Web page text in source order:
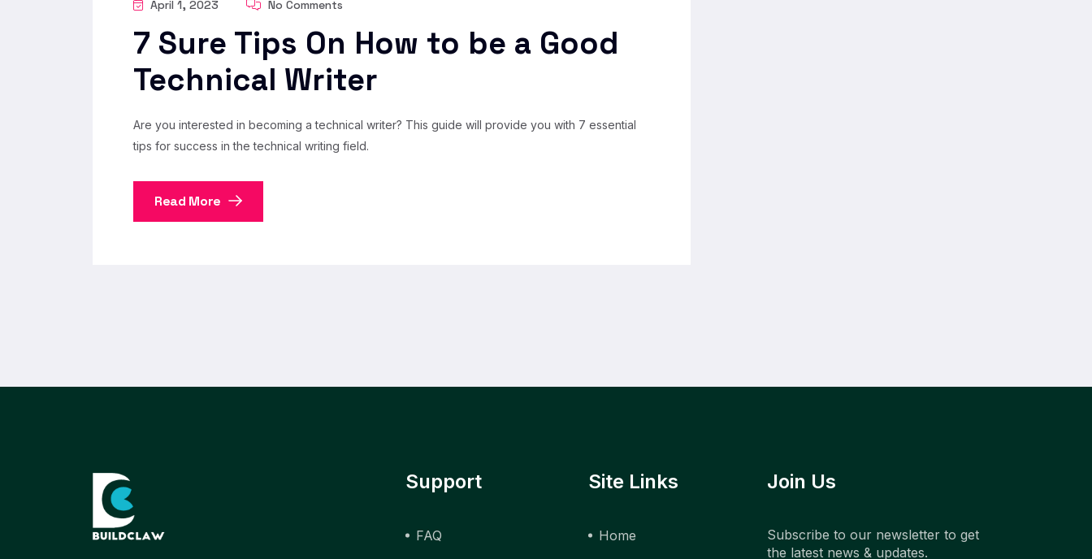
April 1, 2023 No Comments
7 Sure Tips On How to be a Good
Technical Writer
Are you interested in becoming a technical writer? This guide will provide you with 7 essential
tips for success in the technical writing field.
Read More
Support
FAQ
Site Links
Home
Join Us
Subscribe to our newsletter to get
the latest news & updates.